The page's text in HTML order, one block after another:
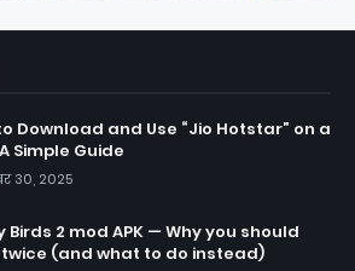
Download and Use “Jio Hotstar” on a
Simple Guide
30, 2025
Birds 2 mod APK — Why you should
(and what to do instead)